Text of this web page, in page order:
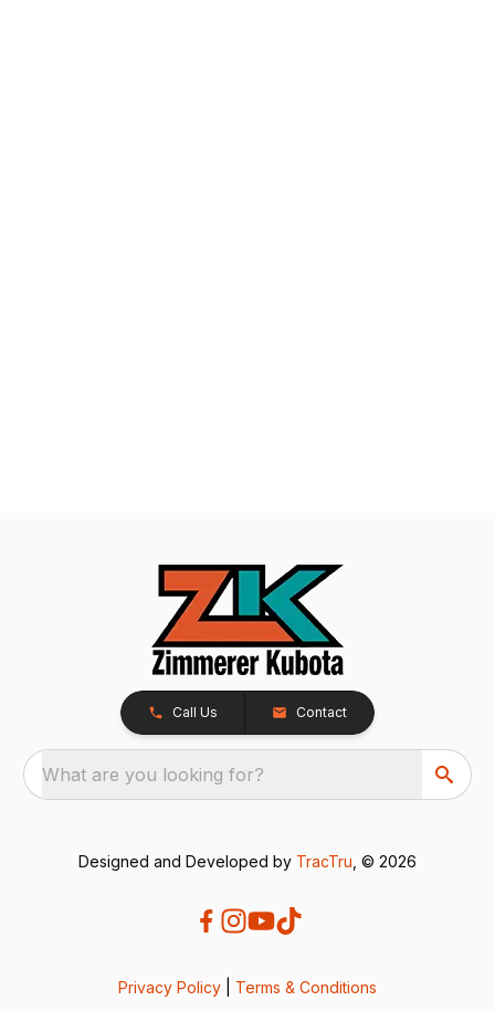
Call Us Contact
What are you looking for?
Designed and Developed by TracTru , © 2026
Privacy Policy Terms & Conditions